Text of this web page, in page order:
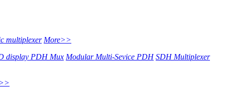
multiplexer More>>
display PDH Mux Modular Multi-Sevice PDH SDH Multiplexer